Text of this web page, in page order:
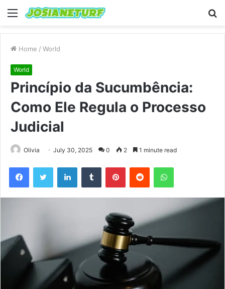
Menu
Home / World
World
Princípio da Sucumbência:
Como Ele Regula o Processo
Judicial
Olivia July 30, 2025 0 2 1 minute read
FacebookTwitter LinkedInTumblr PinterestReddit WhatsApp